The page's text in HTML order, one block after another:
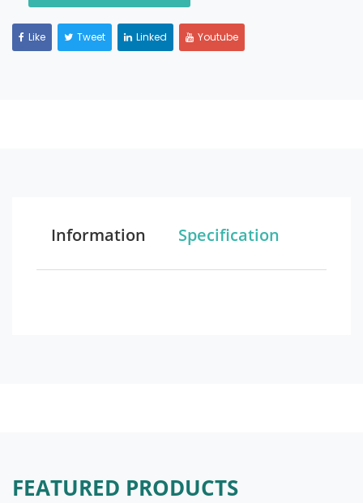
Like Tweet Linked Youtube
Information Specification
FEATURED PRODUCTS